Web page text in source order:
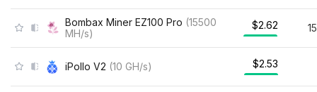
Bombax Miner EZ100 Pro (15500
MH/s)
$2.62
iPollo V2 (10 GH/s) $2.53